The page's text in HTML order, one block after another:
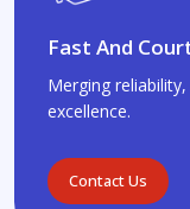
Fast And
Merging
excellence.
Contact Us